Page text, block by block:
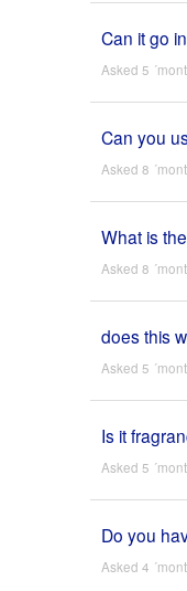
Can it go
Asked 5
Can you
Asked 8
What is
Asked 8
does this
Asked 5
Is it
Asked 5
Do you
Asked 4